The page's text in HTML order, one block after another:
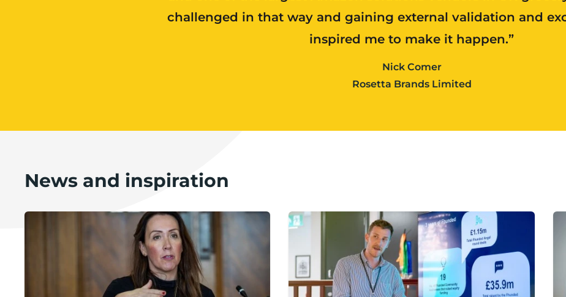
challenged in that way and gaining external validation and
inspired me to make it happen.”
Nick Comer
Rosetta Brands Limited
News and inspiration
Boost Business Champions: Rebecca McGregor, Kidz Party Bus / The Pamper Bus
Lancashire’s Fhunded programme celebrates over